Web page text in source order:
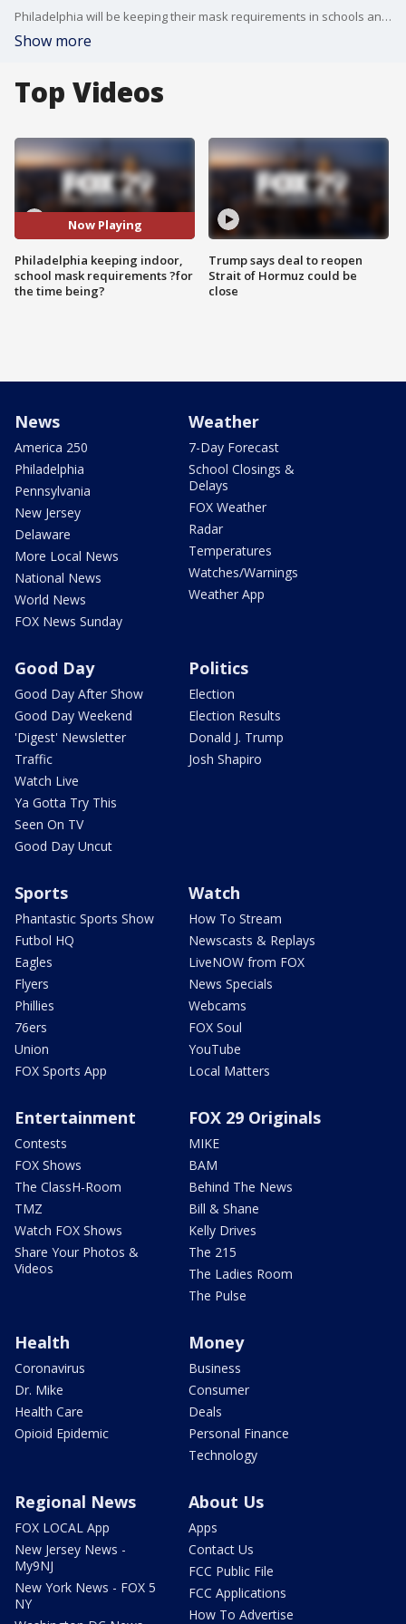
Philadelphia will be keeping their mask requirements in schools and indoor public spaces ?for the time being? as officials say they?ll be sticking to their new tiered response levels.
Show more
Top Videos
Now Playing
Philadelphia keeping indoor,
school mask requirements ?for
the time being?
Trump says deal to reopen
Strait of Hormuz could be
close
News
America 250
Philadelphia
Pennsylvania
New Jersey
Delaware
More Local News
National News
World News
FOX News Sunday
Weather
7-Day Forecast
School Closings &
Delays
FOX Weather
Radar
Temperatures
Watches/Warnings
Weather App
Good Day
Good Day After Show
Good Day Weekend
'Digest' Newsletter
Traffic
Watch Live
Ya Gotta Try This
Seen On TV
Good Day Uncut
Politics
Election
Election Results
Donald J. Trump
Josh Shapiro
Sports
Phantastic Sports Show
Futbol HQ
Eagles
Flyers
Phillies
76ers
Union
FOX Sports App
Watch
How To Stream
Newscasts & Replays
LiveNOW from FOX
News Specials
Webcams
FOX Soul
YouTube
Local Matters
Entertainment
Contests
FOX Shows
The ClassH-Room
TMZ
Watch FOX Shows
Share Your Photos &
Videos
FOX 29 Originals
MIKE
BAM
Behind The News
Bill & Shane
Kelly Drives
The 215
The Ladies Room
The Pulse
Health
Coronavirus
Dr. Mike
Health Care
Opioid Epidemic
Money
Business
Consumer
Deals
Personal Finance
Technology
Regional News
FOX LOCAL App
New Jersey News -
My9NJ
New York News - FOX 5
NY
About Us
Apps
Contact Us
FCC Public File
FCC Applications
How To Advertise